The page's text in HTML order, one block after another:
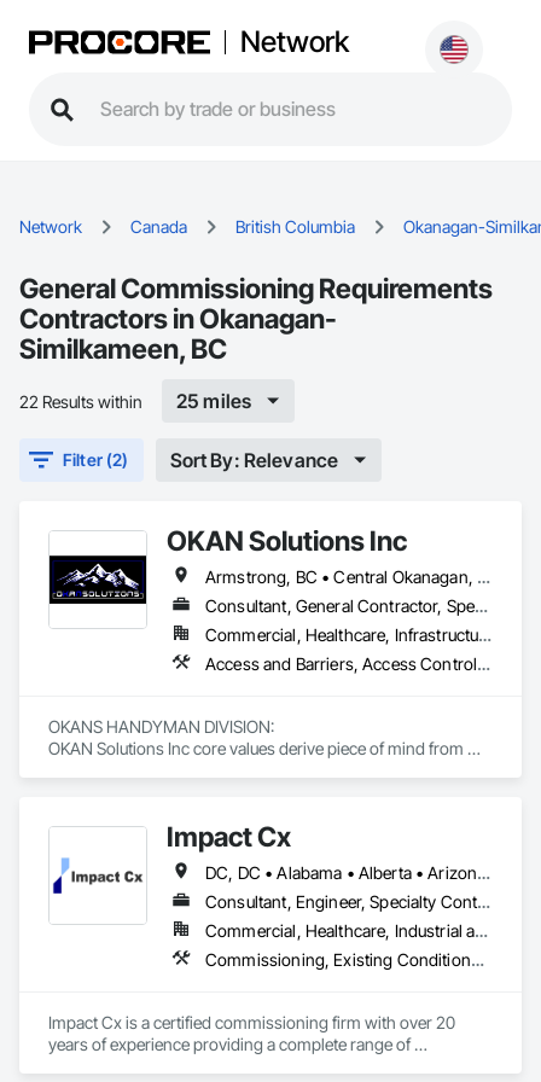
Network
Network Canada British Columbia Okanagan-
General Commissioning Requirements
Contractors in Okanagan-
Similkameen, BC
22 Results within 25 miles
Filter (2) Sort By: Relevance
OKAN Solutions Inc
Armstrong, BC • Central Okanagan, BC • Kelowna, BC • Lake Country, BC • North Okanagan, BC • Okanagan-Similkameen, BC • Peachland, BC • Penticton, BC • Salmon Arm, BC • Vernon, BC • West Kelowna, BC
Consultant, General Contractor, Specialty Contractor, Supplier
Commercial, Healthcare, Infrastructure, Institutional, Residential
Access and Barriers, Access Control, Access Doors and Panels, Access Flooring, Acoustic Ceilings, Aluminum Siding, Architectural Wood Casework, Athletic and Recreational Special Construction, Board Insulation, Carpeting, Cast In Place Concrete, Cast In Place Concrete Retaining Walls, Ceilings, Cementitious Wall Panels, Ceramic Tiling, Chain Link Fences and Gates, Cleaning and Maintenance Of Existing Period Conditions, Closet Doors, Commissioning, Composite Doors, Composite Wall Panels, Composite Windows, Composition Siding, Concrete, Concrete Countertops, Concrete Finishing, Concrete Paving, Construction Aides, Countertops, Curtain Wall and Glazed Assemblies, Decking, Demolition, Door and Window Hardware, Door Hardware, Door Louvers, Doors and Frames, Exterior Specialties, Facility Shell Commissioning, Facility Substructure Commissioning, Fences and Gates, Final Cleaning, Finish Carpentry, Fixed Louvers, Flashing and Trim, Flexible Flashing, Folding Doors and Grills, Furnishings, Furniture, Furniture Accessories, General Commissioning Requirements, General Construction Management, Glass and Glazing, Glass Countertops, Glass Glazing, Glazed Aluminum Curtain Walls, Glazed Composite Curtain Wall, Glazed Timber Curtain Walls, Informational Kiosks, Joint Sealants, Lockers, Louvers, Masonry Flooring, Metal Countertops, Metal Doors and Frames, Metal Windows, Mirrors, Monorails, Other Furnishings, Painting, Painting and Coatings, Panel Doors, Plastic Glazing, Plastic Windows, Plywood Siding, Pressure Resistant Windows, Roof Windows, Roof Windows and Skylights, Site Clearing, Site Controls, Site Furnishings, Sliding Entrances and Storefronts, Sliding Glass Doors, Sloped Glazing Assemblies, Special Function Doors, Special Function Glazing, Special Function Hardware, Special Function Windows, Special Purpose Rooms, Specialty Doors and Frames, Specialty Flooring, Structural Glass Curtain Walls, Structural Sealant Glazed Curtain Walls, Structure Demolition, Temporary Fencing, Temporary Security Barriers, Temporary Security Enclosures, Temporary Signage, Toilet Bath and Laundry Accessories, Traffic Doors, Underground Storage Tank Removal, Wall and Door Protection, Wall Finishes, Wall Panels, Wall Specialties, Window Hardware, Window Wall Assemblies, Windows, Wood Fences and Gates, Wood Flooring, Wood Paneling, Wood Screens and Shutters
OKANS HANDYMAN DIVISION:
OKAN Solutions Inc core values derive piece of mind from
OKANS RESIDENTIAL DIVISION:
OKANS Residential Division Solutions commits confidence in
projects are professionally tasked with knowledgeable
expertise by our crews craftmanship by your side….
OKANS COMMERCIAL DIVISION:
OKANS Commercial Division: supporting local businesses
Impact Cx
DC, DC • Alabama • Alberta • Arizona • Arkansas • British Columbia • California • Colorado • Connecticut • Delaware • Florida • Georgia • Hawaii • Idaho • Illinois • Indiana • Iowa • Kansas • Kentucky • Louisiana • Maine • Manitoba • Maryland • Massachusetts • Michigan • Minnesota • Mississippi • Missouri • Montana • Nebraska • Nevada • New Brunswick • New Hampshire • New Jersey • New Mexico • New York • Newfoundland and Labrador • North Carolina • North Dakota • Nova Scotia • Ohio • Oklahoma • Ontario • Oregon • Pennsylvania • Prince Edward Island • Québec • Rhode Island • Saskatchewan • South Carolina • South Dakota • Tennessee • Texas • Utah • Vermont • Virginia • Washington • West Virginia • Wisconsin • Wyoming
Consultant, Engineer, Specialty Contractor
Commercial, Healthcare, Industrial and Energy, Infrastructure, Institutional, Residential
Commissioning, Existing Conditions Assessment, Facility Shell Commissioning, General Commissioning Requirements, Integrated System Commissioning, Interiors Commissioning
Impact Cx is a certified commissioning firm with over 20
years of experience providing a complete range of